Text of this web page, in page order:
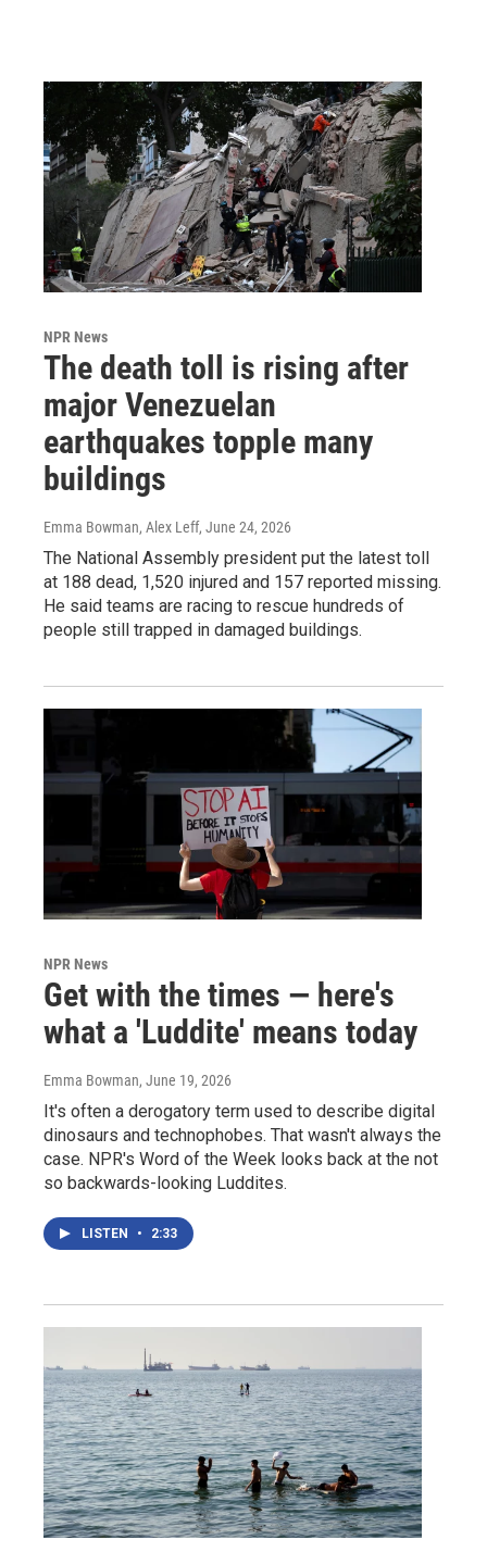
NPR News
The death toll is rising after
major Venezuelan
earthquakes topple many
buildings
Emma Bowman, Alex Leff, June 24, 2026
The National Assembly president put the latest toll
at 188 dead, 1,520 injured and 157 reported missing.
He said teams are racing to rescue hundreds of
people still trapped in damaged buildings.
NPR News
Get with the times — here's
what a 'Luddite' means today
Emma Bowman, June 19, 2026
It's often a derogatory term used to describe digital
dinosaurs and technophobes. That wasn't always the
case. NPR's Word of the Week looks back at the not
so backwards-looking Luddites.
LISTEN • 2:33